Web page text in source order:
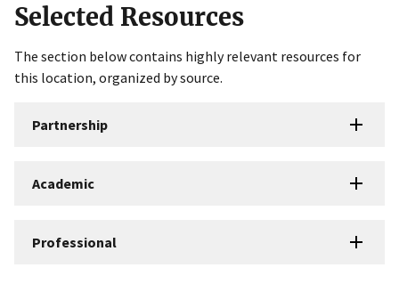
Selected Resources
The section below contains highly relevant resources for
this location, organized by source.
Partnership
Academic
Professional